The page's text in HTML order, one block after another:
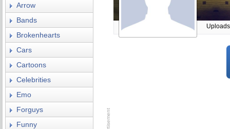
Arrow
Bands
Brokenhearts
Cars
Cartoons
Celebrities
Emo
Forguys
Funny